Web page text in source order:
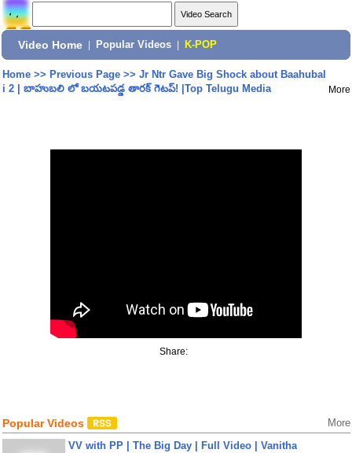
Video Home Popular Videos K-POP
Home>> Previous Page>> Jr Ntr Gave Big Shock about Baahubal
i 2 | బాహుబలి లో బయటపడ్డ తారక్ గెటప్! |Top Telugu Media
More
Share:
Popular Videos More
VV with PP | The Big Day | Full Video | Vanitha